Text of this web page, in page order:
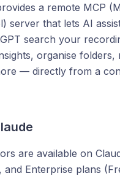
a remote MCP
server that lets AI
search your
organise folders,
— directly from a
are available on
and Enterprise plans